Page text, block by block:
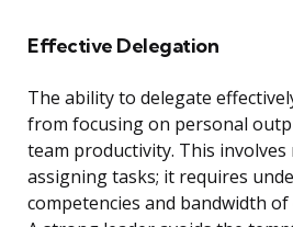
Effective Delegation
The ability to delegate
from focusing on personal
team productivity. This
assigning tasks; it requires
competencies and bandwidth